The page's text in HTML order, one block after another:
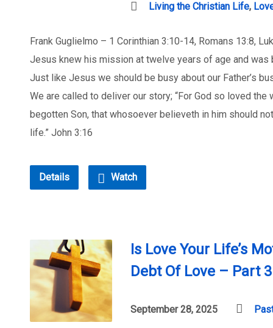
Living the Christian Life,
Frank Guglielmo – 1 Corinthian 3:10-14, Romans 13:8,
Jesus knew his mission at twelve years of age and was
Just like Jesus we should be busy about our Father’s
We are called to deliver our story; “For God so loved the
begotten Son, that whosoever believeth in him should
life.” John 3:16
Details Watch
Is Love Your Life’s
Debt Of Love – Part 3
September 28, 2025